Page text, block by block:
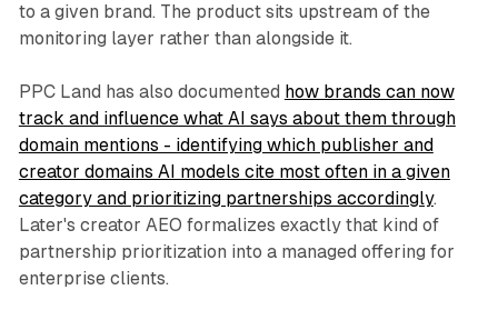
to a given brand. The product sits upstream of the
monitoring layer rather than alongside it.
PPC Land has also documented how brands can now
track and influence what AI says about them through
domain mentions - identifying which publisher and
creator domains AI models cite most often in a given
category and prioritizing partnerships accordingly.
Later's creator AEO formalizes exactly that kind of
partnership prioritization into a managed offering for
enterprise clients.